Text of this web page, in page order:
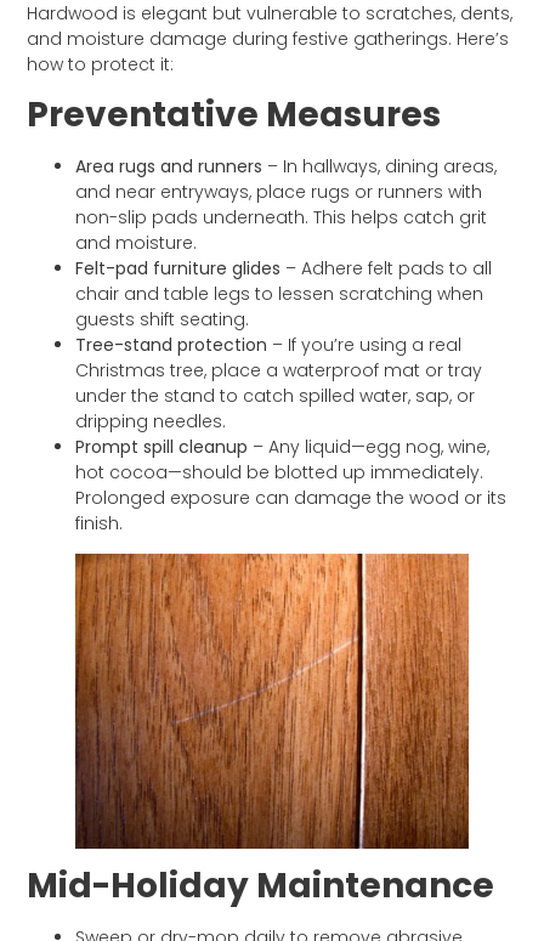
Hardwood is elegant but vulnerable to scratches, dents,
and moisture damage during festive gatherings. Here’s
how to protect it:
Preventative Measures
Area rugs and runners – In hallways, dining areas,
and near entryways, place rugs or runners with
non-slip pads underneath. This helps catch grit
and moisture.
Felt-pad furniture glides – Adhere felt pads to all
chair and table legs to lessen scratching when
guests shift seating.
Tree-stand protection – If you’re using a real
Christmas tree, place a waterproof mat or tray
under the stand to catch spilled water, sap, or
dripping needles.
Prompt spill cleanup – Any liquid—egg nog, wine,
hot cocoa—should be blotted up immediately.
Prolonged exposure can damage the wood or its
finish.
Mid-Holiday Maintenance